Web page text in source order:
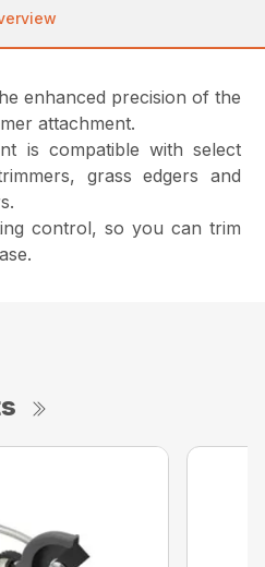
enhanced precision of the
attachment.
is compatible with select
grass edgers and
control, so you can trim